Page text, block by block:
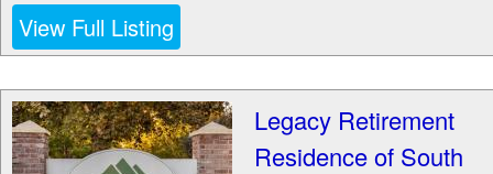
View Full Listing
Legacy Retirement
Residence of South